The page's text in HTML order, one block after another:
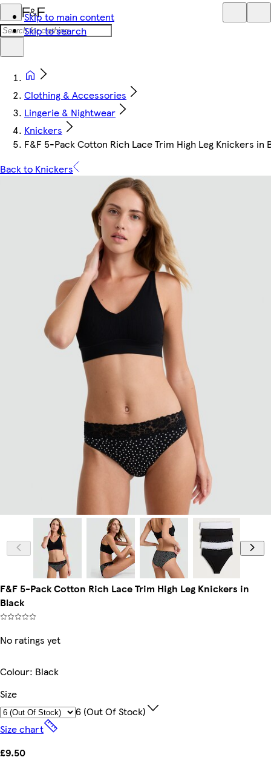
Skip to main content
Skip to search
Clothing & Accessories
Lingerie & Nightwear
Knickers
F&F 5-Pack Cotton Rich Lace Trim High Leg Knickers in
Back to Knickers
Model is 5'8
F&F 5-Pack Cotton Rich Lace Trim High Leg Knickers in
Black
No ratings yet
Colour: Black
Size
6 (out Of Stock)
Size chart
£9.50